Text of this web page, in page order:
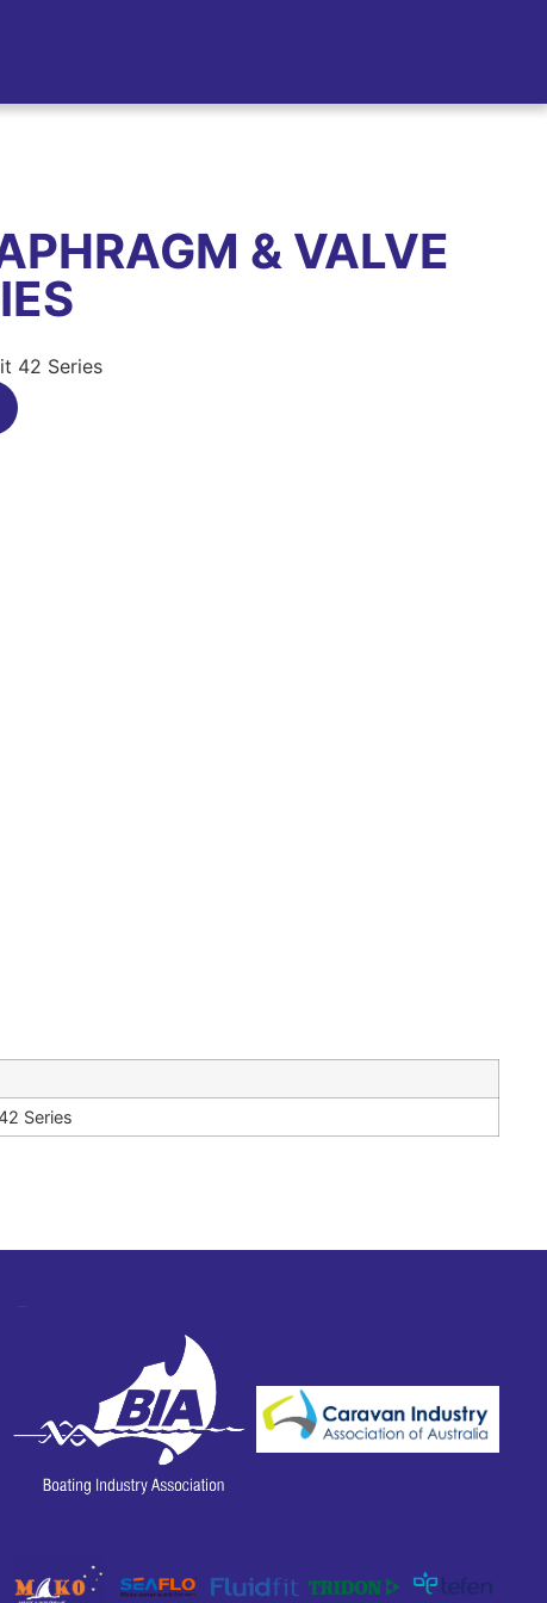
& VALVE
42 Series
Series